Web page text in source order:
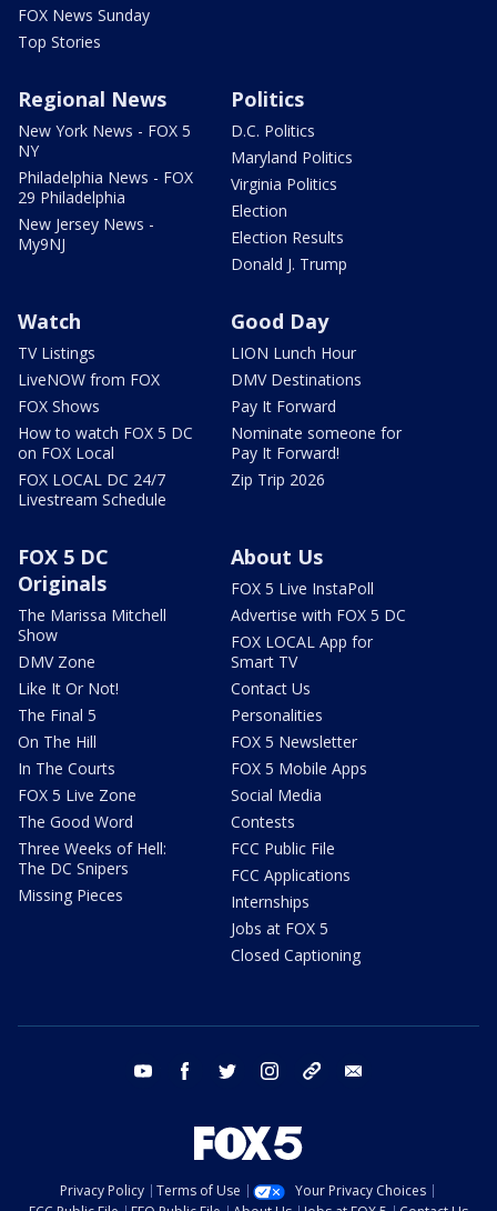
FOX News Sunday
Top Stories
Regional News
New York News - FOX 5
NY
Philadelphia News - FOX
29 Philadelphia
New Jersey News -
My9NJ
Politics
D.C. Politics
Maryland Politics
Virginia Politics
Election
Election Results
Donald J. Trump
Watch
TV Listings
LiveNOW from FOX
FOX Shows
How to watch FOX 5 DC
on FOX Local
FOX LOCAL DC 24/7
Livestream Schedule
Good Day
LION Lunch Hour
DMV Destinations
Pay It Forward
Nominate someone for
Pay It Forward!
Zip Trip 2026
FOX 5 DC
Originals
The Marissa Mitchell
Show
DMV Zone
Like It Or Not!
The Final 5
On The Hill
In The Courts
FOX 5 Live Zone
The Good Word
Three Weeks of Hell:
The DC Snipers
Missing Pieces
About Us
FOX 5 Live InstaPoll
Advertise with FOX 5 DC
FOX LOCAL App for
Smart TV
Contact Us
Personalities
FOX 5 Newsletter
FOX 5 Mobile Apps
Social Media
Contests
FCC Public File
FCC Applications
Internships
Jobs at FOX 5
Closed Captioning
youtube facebook twitter instagram tiktok
Privacy Policy Terms of Use
Your Privacy Choices